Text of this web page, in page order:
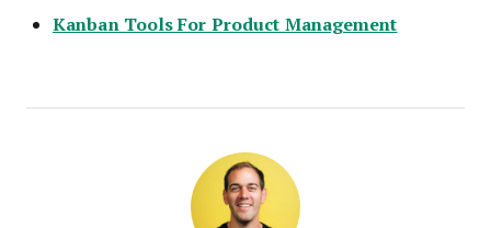
Kanban Tools For Product Management